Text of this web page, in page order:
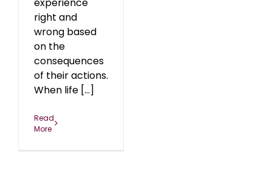
right and
wrong based
on the
consequences
of their actions.
When life [...]
Read
More